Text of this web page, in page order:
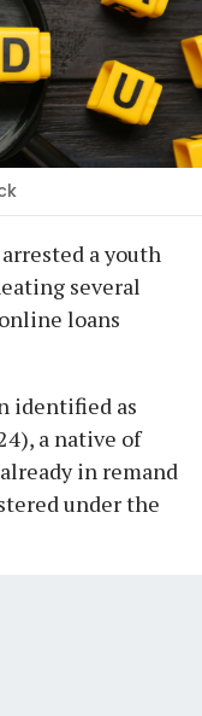
a youth
several
loans
identified as
a native of
in remand
under the